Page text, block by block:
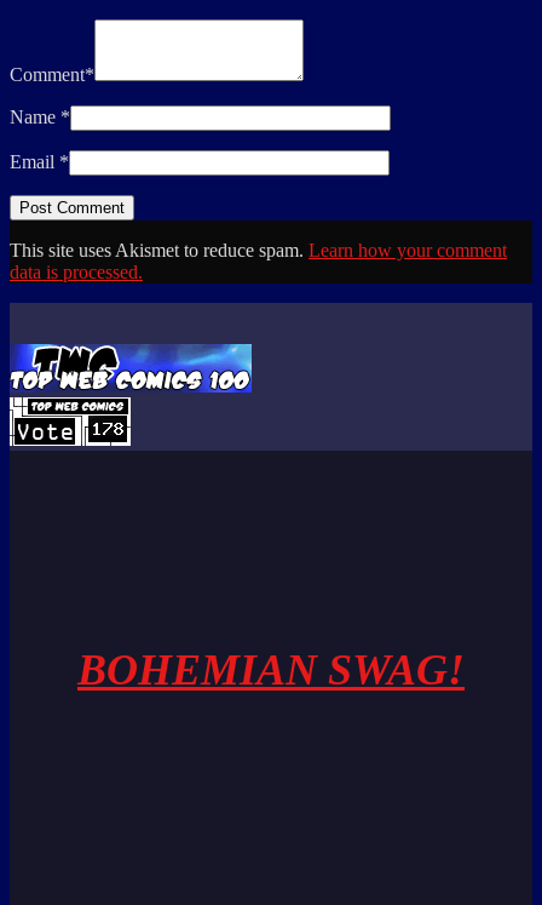
Comment*
Name *
Email *
This site uses Akismet to reduce spam. Learn how your comment
data is processed.
BOHEMIAN SWAG!